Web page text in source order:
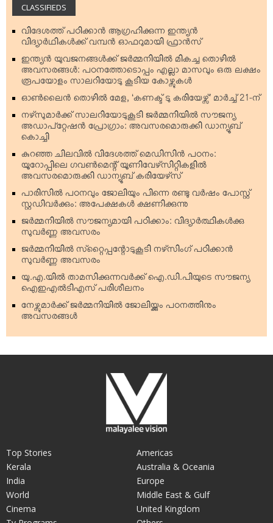
CLASSIFIEDS
വിദേശത്ത് പഠിക്കാന്‍ ആഗ്രഹിക്കുന്ന ഇന്ത്യന്‍
വിദ്യാര്‍ഥികള്‍ക്ക് വമ്പന്‍ ഓഫറുമായി ഫ്രാന്‍സ്
ഇന്ത്യന്‍ യുവജനങ്ങള്‍ക്ക് ജര്‍മ്മനിയില്‍ മികച്ച തൊഴില്‍
അവസരങ്ങള്‍: പഠനത്തോടൊപ്പം എല്ലാ മാസവും ഒരു ലക്ഷം
രൂപയോളം സാലറിയോടു കൂടിയ കോഴ്സുകള്‍
ഓണ്‍ലൈന്‍ തൊഴില്‍ മേള, ‘കണക്ട് ടു കരിയേഴ്സ്’ മാര്‍ച്ച് 21-ന്
നഴ്‌സുമാര്‍ക്ക് സാലറിയോടുകൂടി ജര്‍മ്മനിയില്‍ സൗജന്യ
അഡാപ്റ്റേഷന്‍ പ്രോഗ്രാം: അവസരമൊരുക്കി ഡാന്യൂബ്
കൊച്ചി
കുറഞ്ഞ ചിലവില്‍ വിദേശത്ത് മെഡിസിന്‍ പഠനം:
യൂറോപ്പിലെ ഗവണ്‍മെന്റ് യൂണിവേഴ്‌സിറ്റികളില്‍
അവസരമൊരുക്കി ഡാന്യൂബ് കരിയേഴ്‌സ്
പാരിസില്‍ പഠനവും ജോലിയും പിന്നെ രണ്ടു വര്‍ഷം പോസ്റ്റ്
സ്റ്റഡിവര്‍ക്കും: അപേക്ഷകള്‍ ക്ഷണിക്കുന്നു
ജര്‍മ്മനിയില്‍ സൗജന്യമായി പഠിക്കാം: വിദ്യാര്‍ത്ഥികള്‍ക്കു
സുവര്‍ണ്ണ അവസരം
ജര്‍മ്മനിയില്‍ സ്‌റ്റൈപ്പന്റോടുകൂടി നഴ്‌സിംഗ് പഠിക്കാന്‍
സുവര്‍ണ്ണ അവസരം
യു.എ.യില്‍ താമസിക്കുന്നവര്‍ക്ക് ഐ.ഡി.പിയുടെ സൗജന്യ
ഐഇഎല്‍ടിഎസ് പരിശീലനം
നേഴ്സുമാര്‍ക്ക് ജര്‍മ്മനിയില്‍ ജോലിയ്ക്കും പഠനത്തിനും
അവസരങ്ങള്‍
Top Stories
Kerala
India
World
Cinema
Americas
Australia & Oceania
Europe
Middle East & Gulf
United Kingdom